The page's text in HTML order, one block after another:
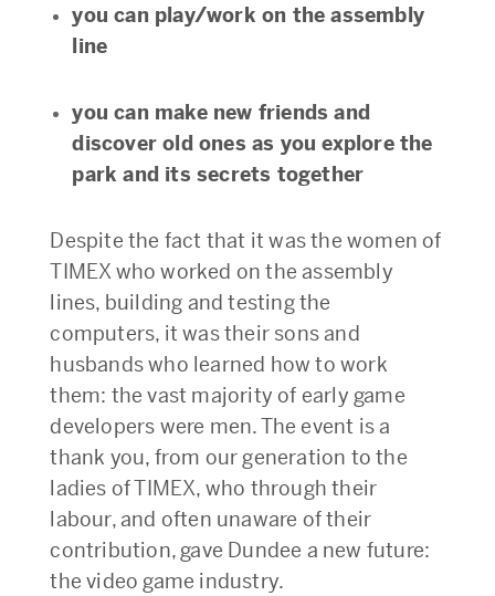
you can play/work on the assembly
line
you can make new friends and
discover old ones as you explore the
park and its secrets together
Despite the fact that it was the women of
TIMEX who worked on the assembly
lines, building and testing the
computers, it was their sons and
husbands who learned how to work
them: the vast majority of early game
developers were men. The event is a
thank you, from our generation to the
ladies of TIMEX, who through their
labour, and often unaware of their
contribution, gave Dundee a new future:
the video game industry.